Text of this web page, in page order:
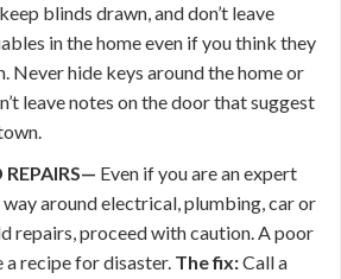
blinds drawn, and don’t leave
in the home even if you think they
Never hide keys around the home or
leave notes on the door that suggest
Even if you are an expert
around electrical, plumbing, car or
repairs, proceed with caution. A poor
recipe for disaster. The fix:Call a